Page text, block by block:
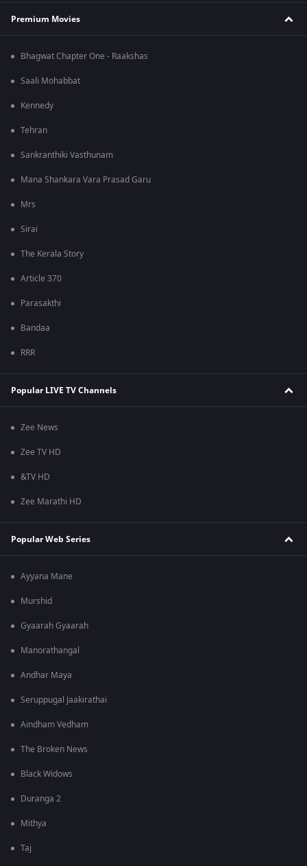
Premium Movies
Bhagwat Chapter One - Raakshas
Saali Mohabbat
Kennedy
Tehran
Sankranthiki Vasthunam
Mana Shankara Vara Prasad Garu
Mrs
Sirai
The Kerala Story
Article 370
Parasakthi
Bandaa
RRR
Popular LIVE TV Channels
Zee News
Zee TV HD
&TV HD
Zee Marathi HD
Popular Web Series
Ayyana Mane
Murshid
Gyaarah Gyaarah
Manorathangal
Andhar Maya
Seruppugal Jaakirathai
Aindham Vedham
The Broken News
Black Widows
Duranga 2
Mithya
Taj